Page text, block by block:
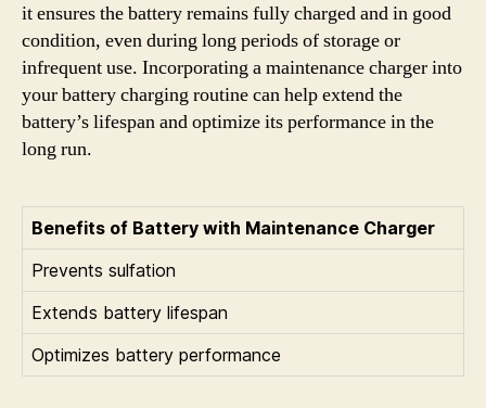
it ensures the battery remains fully charged and in good
condition, even during long periods of storage or
infrequent use. Incorporating a maintenance charger into
your battery charging routine can help extend the
battery’s lifespan and optimize its performance in the
long run.
Benefits of Battery with Maintenance Charger
Prevents sulfation
Extends battery lifespan
Optimizes battery performance